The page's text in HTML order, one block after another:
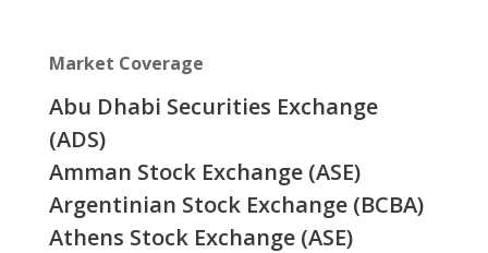
Market Coverage
Abu Dhabi Securities Exchange
(ADS)
Amman Stock Exchange (ASE)
Argentinian Stock Exchange (BCBA)
Athens Stock Exchange (ASE)